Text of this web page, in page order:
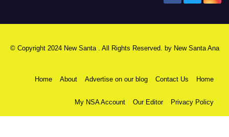
© Copyright 2024 New Santa . All Rights Reserved. by New Santa Ana
Home About Advertise on our blog Contact Us Home
My NSA Account Our Editor Privacy Policy